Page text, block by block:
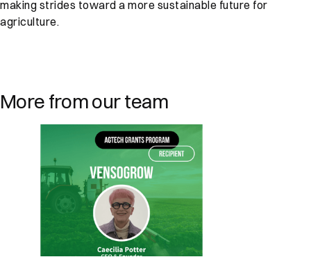
making strides toward a more sustainable future for
agriculture.
More from our team